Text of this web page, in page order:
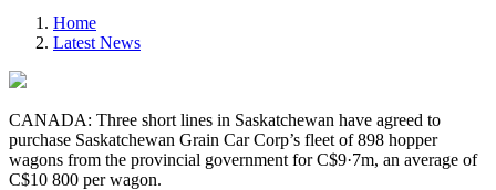
Home
Latest News
CANADA: Three short lines in Saskatchewan have agreed to
purchase Saskatchewan Grain Car Corp’s fleet of 898 hopper
wagons from the provincial government for C$9·7m, an average of
C$10 800 per wagon.